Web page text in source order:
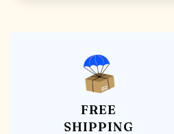
FREE
SHIPPING